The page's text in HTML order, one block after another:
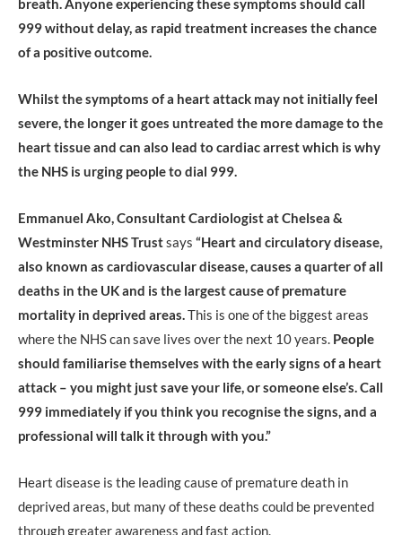
999 without delay, as rapid treatment increases the chance
of a positive outcome.
Whilst the symptoms of a heart attack may not initially feel
severe, the longer it goes untreated the more damage to the
heart tissue and can also lead to cardiac arrest which is why
the NHS is urging people to dial 999.
Emmanuel Ako, Consultant Cardiologist at Chelsea &
Westminster NHS Trustsays “Heart and circulatory disease,
also known as cardiovascular disease, causes a quarter of all
deaths in the UK and is the largest cause of premature
mortality in deprived areas. This is one of the biggest areas
where the NHS can save lives over the next 10 years. People
should familiarise themselves with the early signs of a heart
attack – you might just save your life, or someone else’s. Call
999 immediately if you think you recognise the signs, and a
professional will talk it through with you.”
Heart disease is the leading cause of premature death in
deprived areas, but many of these deaths could be prevented
through greater awareness and fast action.